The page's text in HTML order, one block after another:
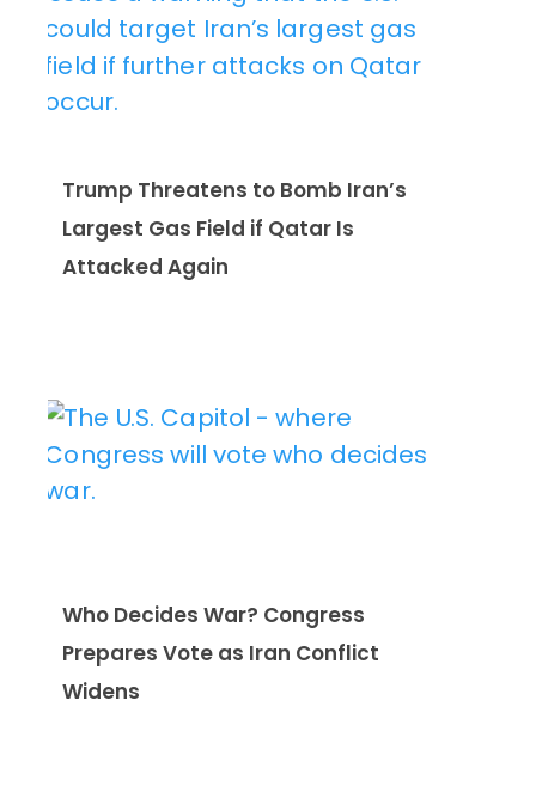
Trump Threatens to Bomb Iran’s
Largest Gas Field if Qatar Is
Attacked Again
Who Decides War? Congress
Prepares Vote as Iran Conflict
Widens